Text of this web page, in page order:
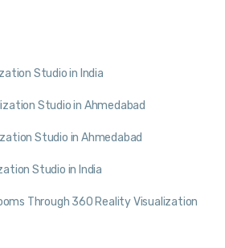
Studio in India
Studio in Ahmedabad
Studio in Ahmedabad
Studio in India
Through 360 Reality Visualization